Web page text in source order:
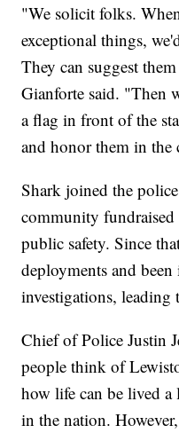
"We solicit folks.
exceptional things,
They can suggest
Gianforte said. "Then
a flag in front of the
and honor them in the
Shark joined the
community
public safety. Since
deployments and
investigations, leading
Chief of Police Justin
people think of
how life can be lived a
in the nation.